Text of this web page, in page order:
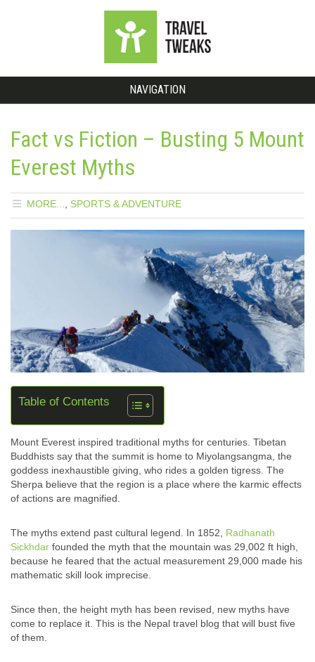
NAVIGATION
Fact vs Fiction – Busting 5 Mount
Everest Myths
MORE... SPORTS & ADVENTURE
Table of Contents
Mount Everest inspired traditional myths for centuries. Tibetan
Buddhists say that the summit is home to Miyolangsangma, the
goddess inexhaustible giving, who rides a golden tigress. The
Sherpa believe that the region is a place where the karmic effects
of actions are magnified.
The myths extend past cultural legend. In 1852, Radhanath
Sickhdar founded the myth that the mountain was 29,002 ft high,
because he feared that the actual measurement 29,000 made his
mathematic skill look imprecise.
Since then, the height myth has been revised, new myths have
come to replace it. This is the Nepal travel blog that will bust five
of them.